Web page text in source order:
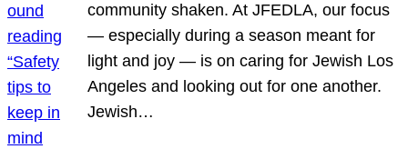
community shaken. At JFEDLA, our focus
— especially during a season meant for
light and joy — is on caring for Jewish Los
Angeles and looking out for one another.
Jewish…